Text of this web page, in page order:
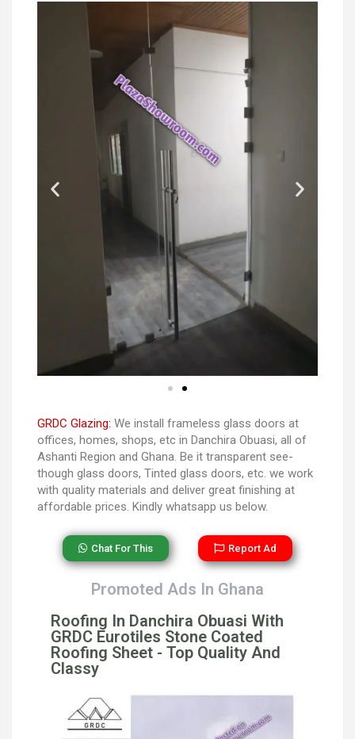
GRDC Glazing: We install frameless glass doors at
offices, homes, shops, etc in Danchira Obuasi, all of
Ashanti Region and Ghana. Be it transparent see-
though glass doors, Tinted glass doors, etc. we work
with quality materials and deliver great finishing at
affordable prices. Kindly whatsapp us below.
Chat For This Report Ad
Promoted Ads In Ghana
Roofing In Danchira Obuasi With
GRDC Eurotiles Stone Coated
Roofing Sheet - Top Quality And
Classy